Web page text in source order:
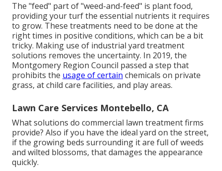
The "feed" part of "weed-and-feed" is plant food,
providing your turf the essential nutrients it requires
to grow. These treatments need to be done at the
right times in positive conditions, which can be a bit
tricky. Making use of industrial yard treatment
solutions removes the uncertainty. In 2019, the
Montgomery Region Council passed a step that
prohibits the usage of certain chemicals on private
grass, at child care facilities, and play areas.
Lawn Care Services Montebello, CA
What solutions do commercial lawn treatment firms
provide? Also if you have the ideal yard on the street,
if the growing beds surrounding it are full of weeds
and wilted blossoms, that damages the appearance
quickly.